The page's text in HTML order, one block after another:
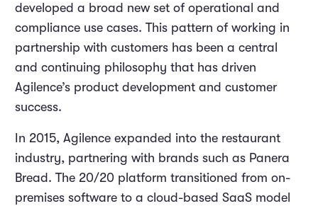
developed a broad new set of operational and
compliance use cases. This pattern of working in
partnership with customers has been a central
and continuing philosophy that has driven
Agilence’s product development and customer
success.
In 2015, Agilence expanded into the restaurant
industry, partnering with brands such as Panera
Bread. The 20/20 platform transitioned from on-
premises software to a cloud-based SaaS model